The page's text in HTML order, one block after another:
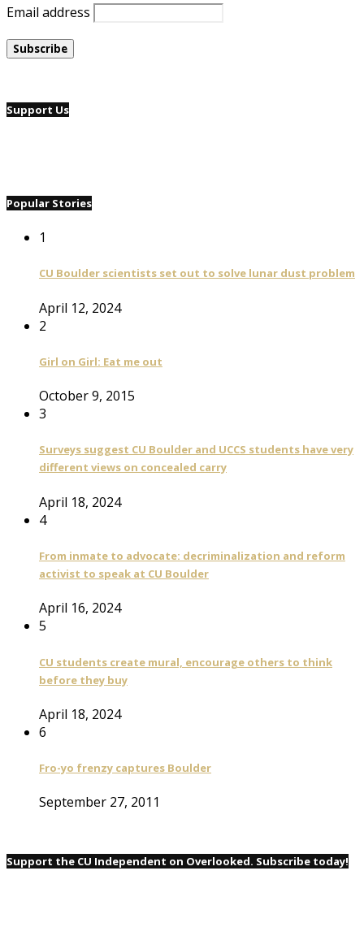
Email address
Support Us
Popular Stories
1
CU Boulder scientists set out to solve lunar dust problem
April 12, 2024
2
Girl on Girl: Eat me out
October 9, 2015
3
Surveys suggest CU Boulder and UCCS students have very
different views on concealed carry
April 18, 2024
4
From inmate to advocate: decriminalization and reform
activist to speak at CU Boulder
April 16, 2024
5
CU students create mural, encourage others to think
before they buy
April 18, 2024
6
Fro-yo frenzy captures Boulder
September 27, 2011
Support the CU Independent on Overlooked. Subscribe today!